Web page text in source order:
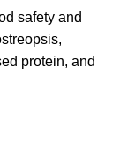
safety and
protein, and